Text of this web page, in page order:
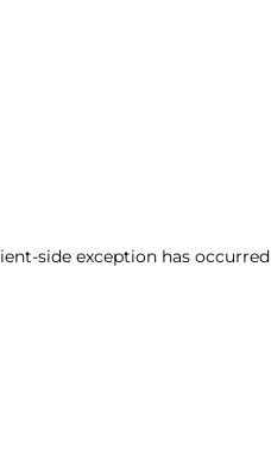
side exception has occurred